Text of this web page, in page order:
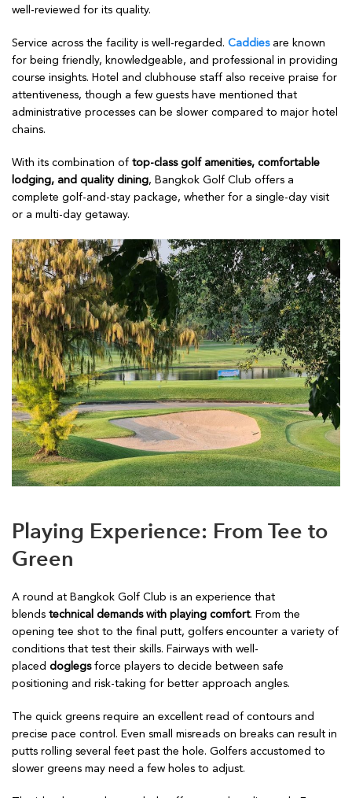
well-reviewed for its quality.
Service across the facility is well-regarded. Caddiesare known
for being friendly, knowledgeable, and professional in providing
course insights. Hotel and clubhouse staff also receive praise for
attentiveness, though a few guests have mentioned that
administrative processes can be slower compared to major hotel
chains.
With its combination of top-class golf amenities, comfortable
lodging, and quality dining, Bangkok Golf Club offers a
complete golf-and-stay package, whether for a single-day visit
or a multi-day getaway.
Playing Experience: From Tee to
Green
A round at Bangkok Golf Club is an experience that
blends technical demands with playing comfort. From the
opening tee shot to the final putt, golfers encounter a variety of
conditions that test their skills. Fairways with well-
placed doglegsforce players to decide between safe
positioning and risk-taking for better approach angles.
The quick greens require an excellent read of contours and
precise pace control. Even small misreads on breaks can result in
putts rolling several feet past the hole. Golfers accustomed to
slower greens may need a few holes to adjust.